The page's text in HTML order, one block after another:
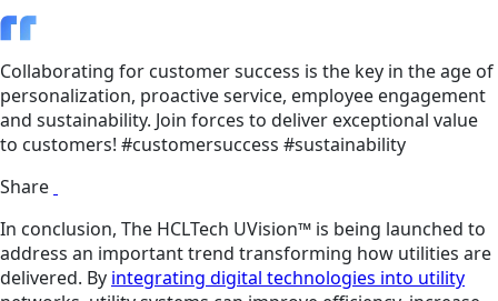
Collaborating for customer success is the key in the age of
personalization, proactive service, employee engagement
and sustainability. Join forces to deliver exceptional value
to customers! #customersuccess #sustainability
Share
In conclusion, The HCLTech UVision™ is being launched to
address an important trend transforming how utilities are
delivered. By integrating digital technologies into utility